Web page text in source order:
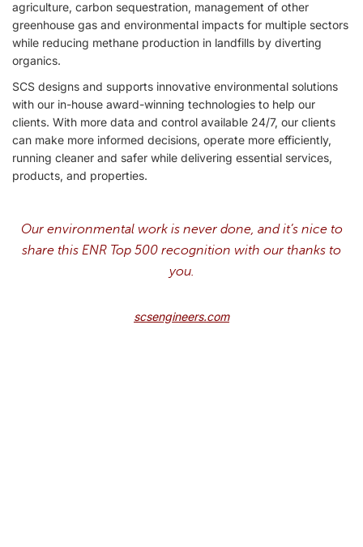
agriculture, carbon sequestration, management of other
greenhouse gas and environmental impacts for multiple sectors
while reducing methane production in landfills by diverting
organics.
SCS designs and supports innovative environmental solutions
with our in-house award-winning technologies to help our
clients. With more data and control available 24/7, our clients
can make more informed decisions, operate more efficiently,
running cleaner and safer while delivering essential services,
products, and properties.
Our environmental work is never done, and it’s nice to
share this ENR Top 500 recognition with our thanks to
you.
scsengineers.com